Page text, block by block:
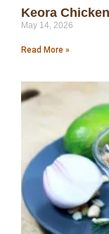
Keora Chicken
May 14, 2026
Read More »